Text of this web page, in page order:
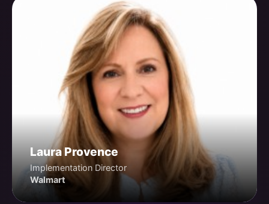
Laura Provence
Implementation Director
Walmart